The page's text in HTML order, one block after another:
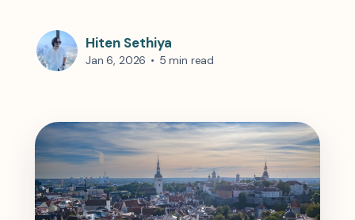
Hiten Sethiya
Jan 6, 2026 • 5 min read